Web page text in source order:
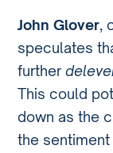
John Glover,
speculates
further
This could
down as the
the